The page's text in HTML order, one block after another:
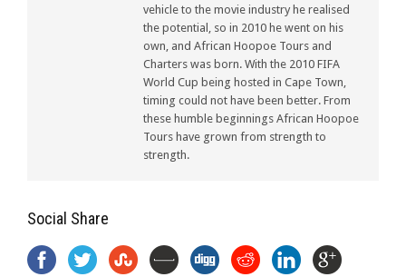
vehicle to the movie industry he realised
the potential, so in 2010 he went on his
own, and African Hoopoe Tours and
Charters was born. With the 2010 FIFA
World Cup being hosted in Cape Town,
timing could not have been better. From
these humble beginnings African Hoopoe
Tours have grown from strength to
strength.
Social Share